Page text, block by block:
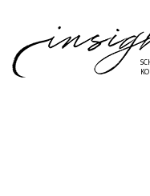
main
content